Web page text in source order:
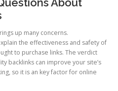
up many concerns.
the effectiveness and safety of
to purchase links. The verdict
backlinks can improve your site’s
so it is an key factor for online